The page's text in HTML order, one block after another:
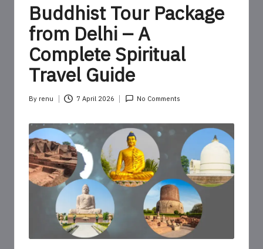
Buddhist Tour Package
from Delhi – A
Complete Spiritual
Travel Guide
Posted
By renu 7 April 2026 No Comments